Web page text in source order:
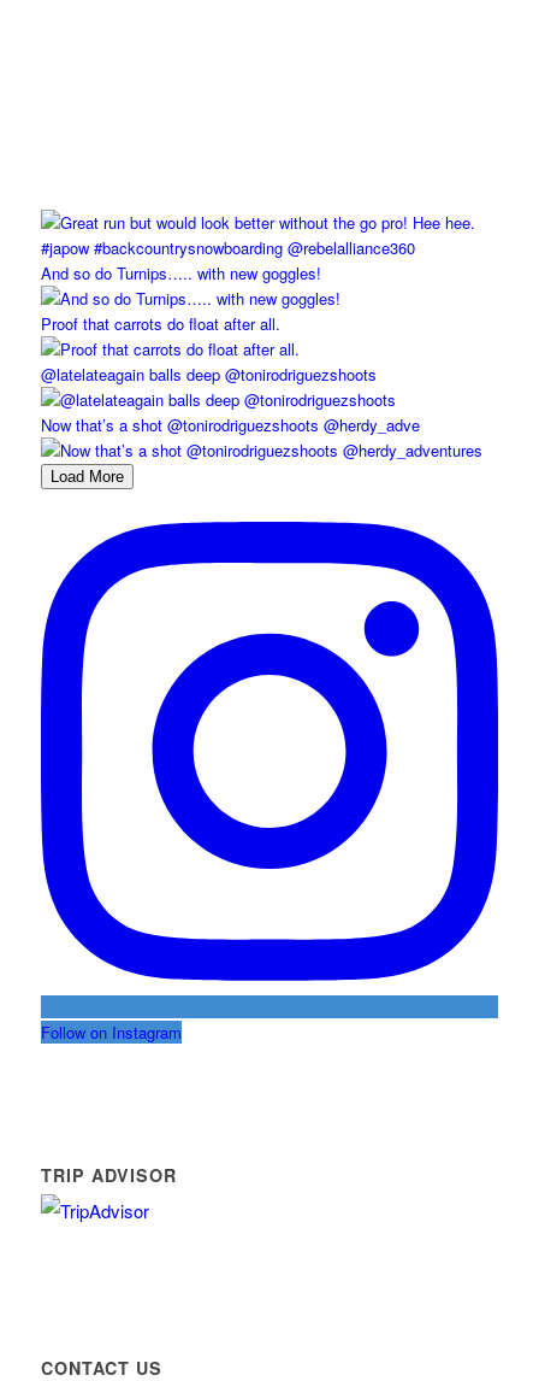
And so do Turnips….. with new goggles!
Proof that carrots do float after all.
@latelateagain balls deep @tonirodriguezshoots
Now that’s a shot @tonirodriguezshoots @herdy_adve
Load More
Follow on Instagram
TRIP ADVISOR
CONTACT US